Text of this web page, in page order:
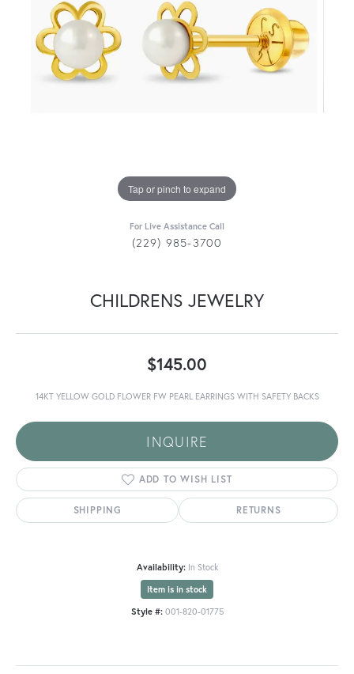
Tap or pinch to expand
For Live Assistance Call
(229) 985-3700
CHILDRENS JEWELRY
$145.00
14KT YELLOW GOLD FLOWER FW PEARL EARRINGS WITH SAFETY BACKS
INQUIRE
ADD TO WISH LIST
SHIPPING RETURNS
Availability: In Stock
Item is in stock
Style #: 001-820-01775